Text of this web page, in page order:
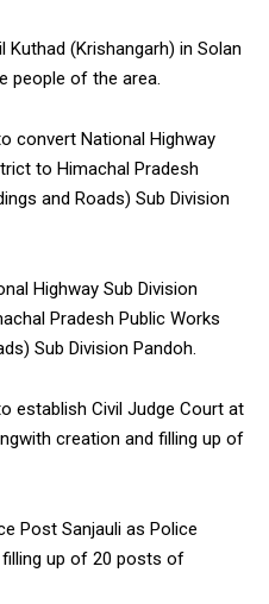
(Krishangarh) in Solan
people of the area.
convert National Highway
to Himachal Pradesh
and Roads) Sub Division
Highway Sub Division
Pradesh Public Works
Sub Division Pandoh.
establish Civil Judge Court at
creation and filling up of
Post Sanjauli as Police
up of 20 posts of